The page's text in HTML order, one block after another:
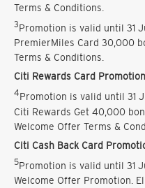
Terms & Conditions.
3Promotion is valid until 31
PremierMiles Card 30,000
Terms & Conditions.
Citi Rewards Card Promotion
4Promotion is valid until 31
Citi Rewards Get 40,000
Welcome Offer Terms &
Citi Cash Back Card
5Promotion is valid until 31
Welcome Offer Promotion.